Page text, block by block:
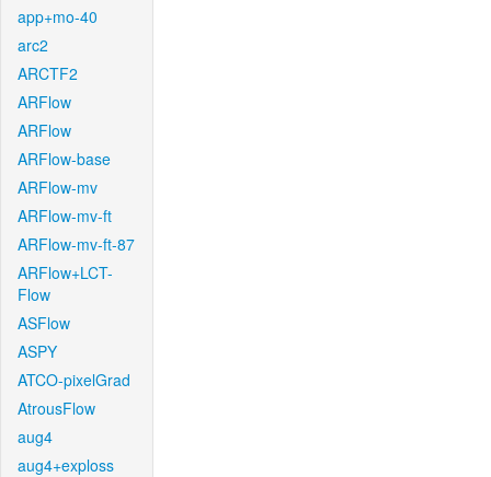
app+mo-40
arc2
ARCTF2
ARFlow
ARFlow
ARFlow-base
ARFlow-mv
ARFlow-mv-ft
ARFlow-mv-ft-87
ARFlow+LCT-
Flow
ASFlow
ASPY
ATCO-pixelGrad
AtrousFlow
aug4
aug4+exploss